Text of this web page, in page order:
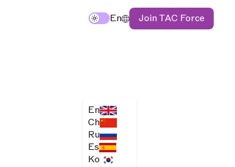
En
En
Ch
Ru
Es
Ko
Join TAC Force